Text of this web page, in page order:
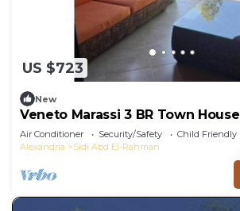
US $723
New
Veneto Marassi 3 BR Town House
Air Conditioner Security/Safety
Child Friendly
Alexandria
Sidi Abd El-Rahman